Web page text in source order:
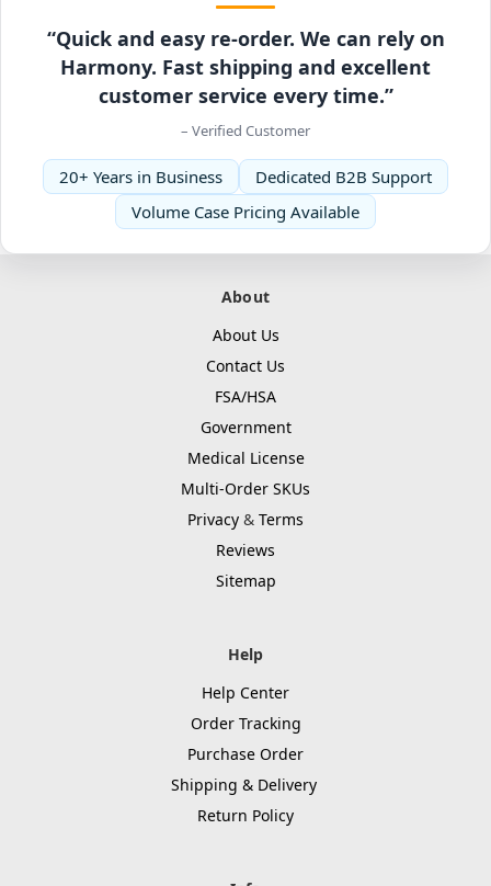
“Quick and easy re-order. We can rely on
Harmony. Fast shipping and excellent
customer service every time.”
– Verified Customer
20+ Years in Business
Dedicated B2B Support
Volume Case Pricing Available
About
About Us
Contact Us
FSA/HSA
Government
Medical License
Multi-Order SKUs
Privacy & Terms
Reviews
Sitemap
Help
Help Center
Order Tracking
Purchase Order
Shipping & Delivery
Return Policy